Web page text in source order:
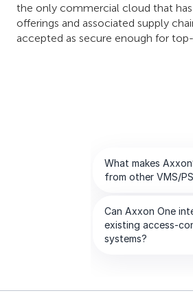
the only commercial cloud that has
offerings and associated supply
accepted as secure enough for